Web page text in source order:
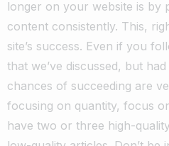
longer on your website is by
content consistently. This,
site’s success. Even if you
that we’ve discussed, but
chances of succeeding are
focusing on quantity, focus
have two or three high-